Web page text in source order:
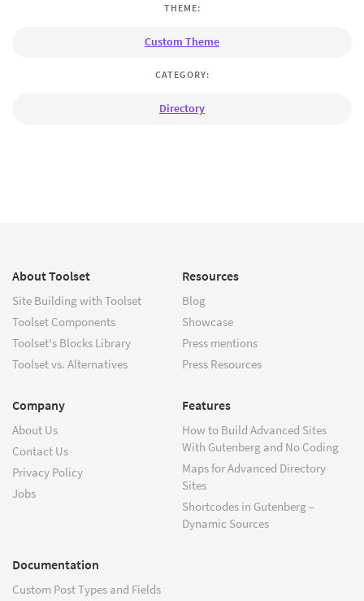
THEME:
Custom Theme
CATEGORY:
Directory
About Toolset
Site Building with Toolset
Toolset Components
Toolset's Blocks Library
Toolset vs. Alternatives
Resources
Blog
Showcase
Press mentions
Press Resources
Company
About Us
Contact Us
Privacy Policy
Jobs
Features
How to Build Advanced Sites
With Gutenberg and No Coding
Maps for Advanced Directory
Sites
Shortcodes in Gutenberg –
Dynamic Sources
Documentation
Custom Post Types and Fields